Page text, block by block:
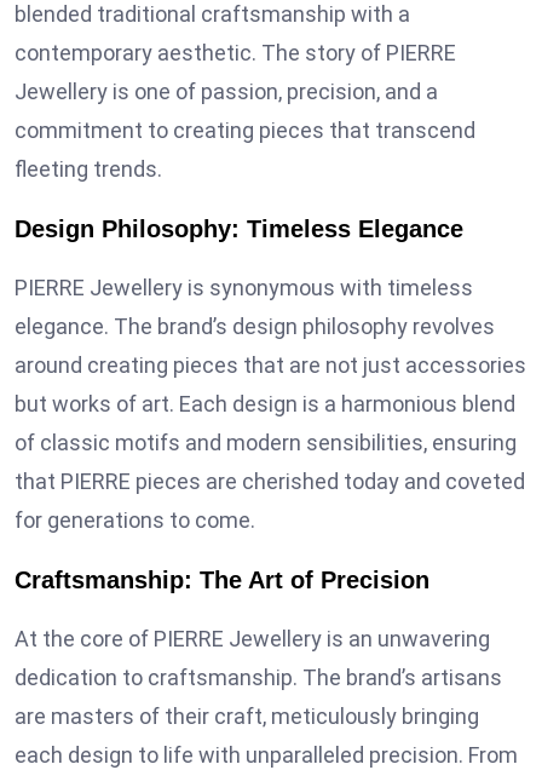
blended traditional craftsmanship with a
contemporary aesthetic. The story of PIERRE
Jewellery is one of passion, precision, and a
commitment to creating pieces that transcend
fleeting trends.
Design Philosophy: Timeless Elegance
PIERRE Jewellery is synonymous with timeless
elegance. The brand’s design philosophy revolves
around creating pieces that are not just accessories
but works of art. Each design is a harmonious blend
of classic motifs and modern sensibilities, ensuring
that PIERRE pieces are cherished today and coveted
for generations to come.
Craftsmanship: The Art of Precision
At the core of PIERRE Jewellery is an unwavering
dedication to craftsmanship. The brand’s artisans
are masters of their craft, meticulously bringing
each design to life with unparalleled precision. From